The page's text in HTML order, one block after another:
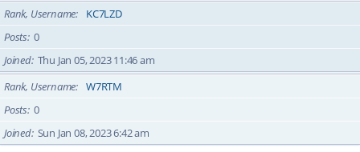
Rank, Username
KC7LZD
Posts 0
Joined Thu Jan 05, 2023 11:46 am
Rank, Username
W7RTM
Posts 0
Joined Sun Jan 08, 2023 6:42 am